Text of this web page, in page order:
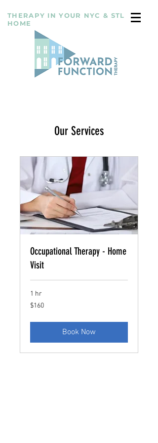
THERAPY IN YOUR NYC & STL
HOME
Our Services
Occupational Therapy - Home
Visit
1 hr
160
US
$160
Book Now